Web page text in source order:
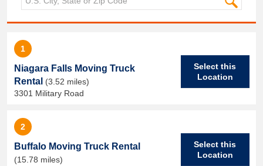
1
Niagara Falls Moving Truck
Rental (3.52 miles)
3301 Military Road
Select this
Location
2
Buffalo Moving Truck Rental
(15.78 miles)
Select this
Location